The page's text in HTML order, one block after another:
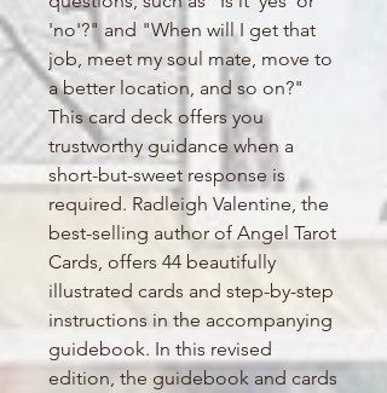
'no'?" and "When will I get that
job, meet my soul mate, move to
a better location, and so on?"
This card deck offers you
trustworthy guidance when a
short-but-sweet response is
required. Radleigh Valentine, the
best-selling author of Angel Tarot
Cards, offers 44 beautifully
illustrated cards and step-by-step
instructions in the accompanying
guidebook. In this revised
edition, the guidebook and cards